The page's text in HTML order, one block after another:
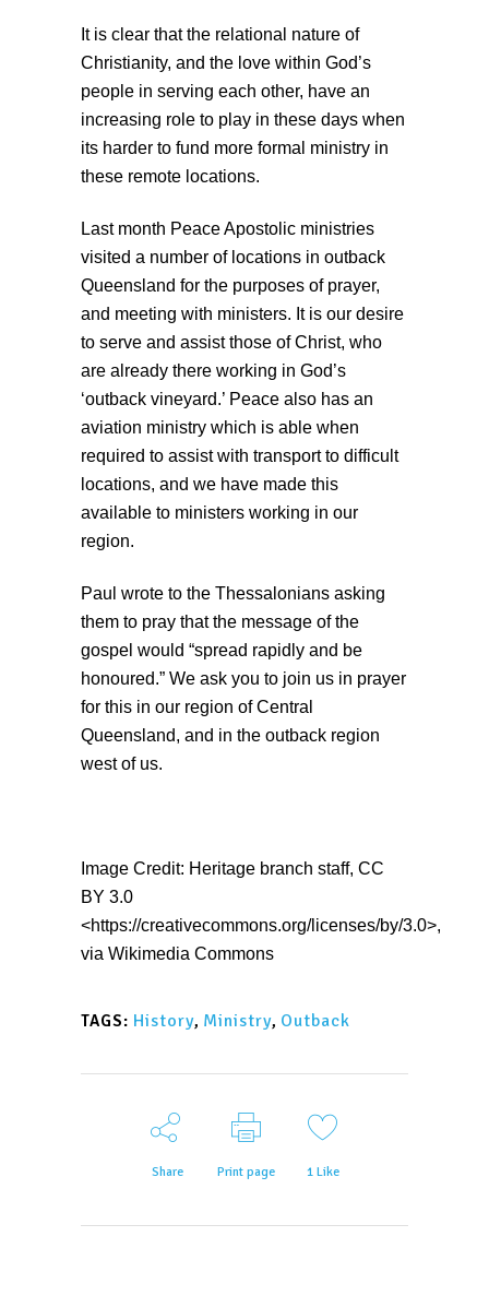
It is clear that the relational nature of
Christianity, and the love within God’s
people in serving each other, have an
increasing role to play in these days when
its harder to fund more formal ministry in
these remote locations.
Last month Peace Apostolic ministries
visited a number of locations in outback
Queensland for the purposes of prayer,
and meeting with ministers. It is our desire
to serve and assist those of Christ, who
are already there working in God’s
‘outback vineyard.’ Peace also has an
aviation ministry which is able when
required to assist with transport to difficult
locations, and we have made this
available to ministers working in our
region.
Paul wrote to the Thessalonians asking
them to pray that the message of the
gospel would “spread rapidly and be
honoured.” We ask you to join us in prayer
for this in our region of Central
Queensland, and in the outback region
west of us.
Image Credit: Heritage branch staff, CC
BY 3.0
<https://creativecommons.org/licenses/by/3.0>,
via Wikimedia Commons
TAGS: History, Ministry, Outback
Share Print page 1Like